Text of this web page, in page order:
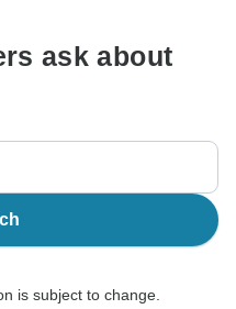
ask about
is subject to change.